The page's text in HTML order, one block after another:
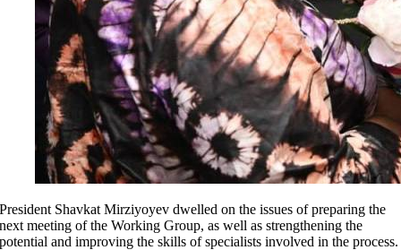
President Shavkat Mirziyoyev dwelled on the issues of preparing the
next meeting of the Working Group, as well as strengthening the
potential and improving the skills of specialists involved in the process.